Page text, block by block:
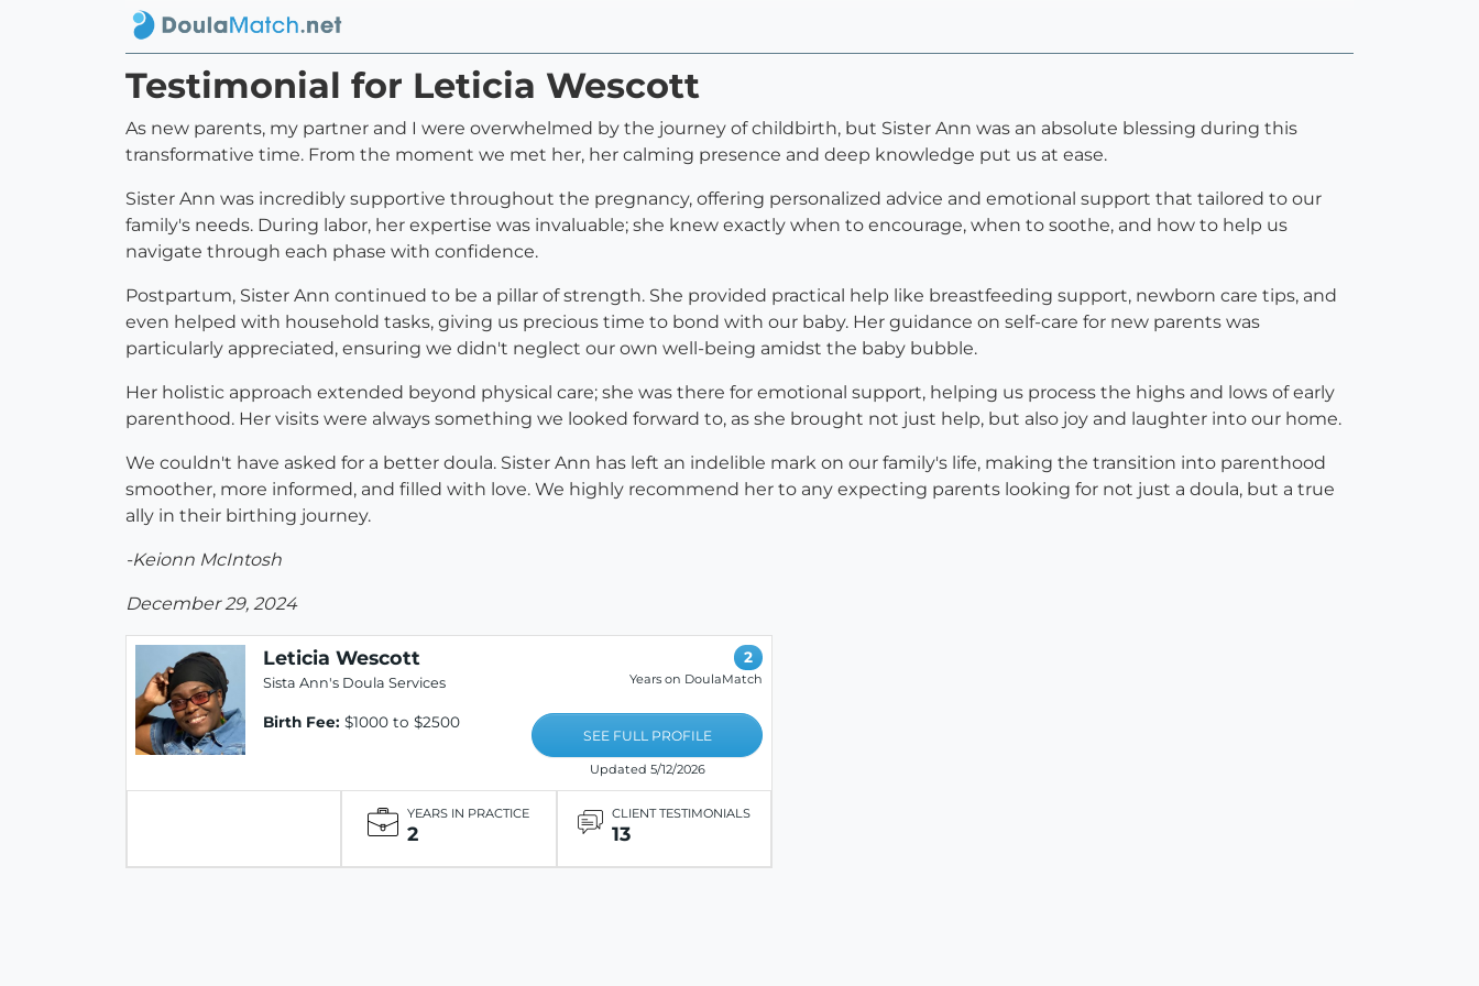
Testimonial for Leticia Wescott
As new parents, my partner and I were overwhelmed by the journey of childbirth, but Sister Ann was an absolute blessing during this
transformative time. From the moment we met her, her calming presence and deep knowledge put us at ease.
Sister Ann was incredibly supportive throughout the pregnancy, offering personalized advice and emotional support that tailored to our
family's needs. During labor, her expertise was invaluable; she knew exactly when to encourage, when to soothe, and how to help us
navigate through each phase with confidence.
Postpartum, Sister Ann continued to be a pillar of strength. She provided practical help like breastfeeding support, newborn care tips, and
even helped with household tasks, giving us precious time to bond with our baby. Her guidance on self-care for new parents was
particularly appreciated, ensuring we didn't neglect our own well-being amidst the baby bubble.
Her holistic approach extended beyond physical care; she was there for emotional support, helping us process the highs and lows of early
parenthood. Her visits were always something we looked forward to, as she brought not just help, but also joy and laughter into our home.
We couldn't have asked for a better doula. Sister Ann has left an indelible mark on our family's life, making the transition into parenthood
smoother, more informed, and filled with love. We highly recommend her to any expecting parents looking for not just a doula, but a true
ally in their birthing journey.
-Keionn McIntosh
December 29, 2024
Leticia Wescott
Sista Ann's Doula Services
Birth Fee: $1000 to $2500
2
Years on DoulaMatch
SEE FULL PROFILE
Updated 5/12/2026
YEARS IN PRACTICE
2
CLIENT TESTIMONIALS
13